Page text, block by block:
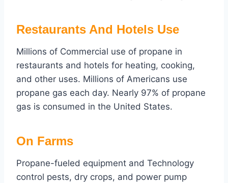
Restaurants And Hotels Use
Millions of Commercial use of propane in
restaurants and hotels for heating, cooking,
and other uses. Millions of Americans use
propane gas each day. Nearly 97% of propane
gas is consumed in the United States.
On Farms
Propane-fueled equipment and Technology
control pests, dry crops, and power pump